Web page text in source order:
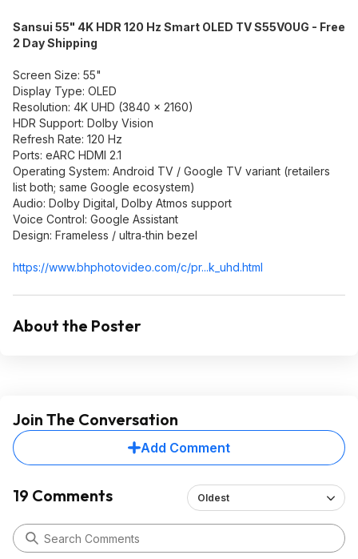
Sansui 55" 4K HDR 120 Hz Smart OLED TV S55VOUG - Free
2 Day Shipping
Screen Size: 55"
Display Type: OLED
Resolution: 4K UHD (3840 × 2160)
HDR Support: Dolby Vision
Refresh Rate: 120 Hz
Ports: eARC HDMI 2.1
Operating System: Android TV / Google TV variant (retailers
list both; same Google ecosystem)
Audio: Dolby Digital, Dolby Atmos support
Voice Control: Google Assistant
Design: Frameless / ultra‑thin bezel
https://www.bhphotovideo.com/c/pr...k_uhd.html
About the Poster
Join The Conversation
Add Comment
19 Comments Oldest